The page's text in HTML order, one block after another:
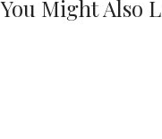
You Might Also